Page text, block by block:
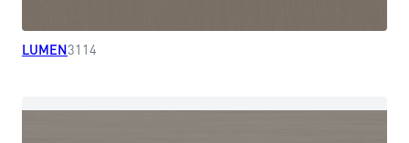
LUMEN3114